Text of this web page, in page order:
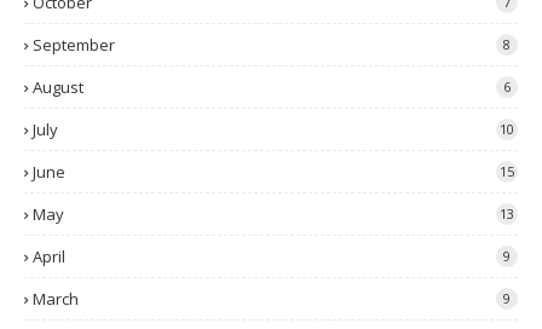
September 8
August 6
July 10
June 15
May 13
April 9
March 9